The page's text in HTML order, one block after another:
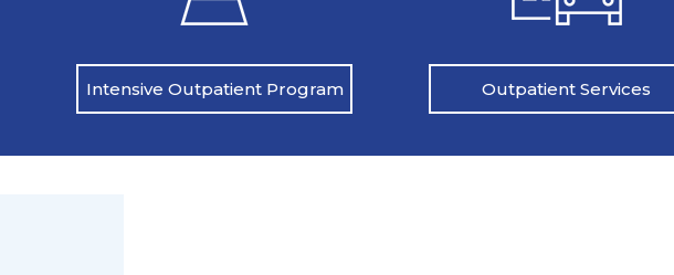
Intensive Outpatient Program Outpatient Services